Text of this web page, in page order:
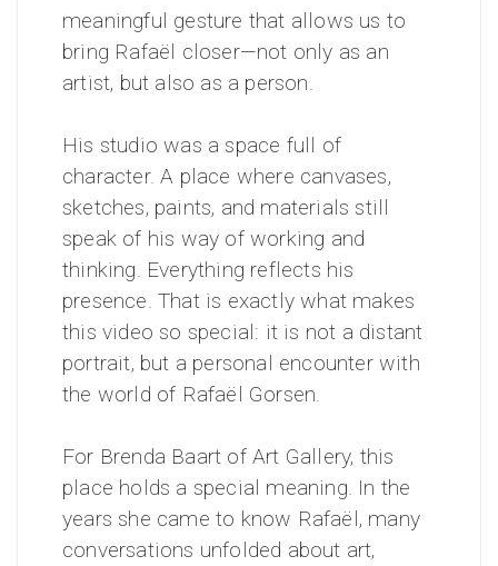
meaningful gesture that allows us to
bring Rafaël closer—not only as an
artist, but also as a person.
His studio was a space full of
character. A place where canvases,
sketches, paints, and materials still
speak of his way of working and
thinking. Everything reflects his
presence. That is exactly what makes
this video so special: it is not a distant
portrait, but a personal encounter with
the world of Rafaël Gorsen.
For Brenda Baart of Art Gallery, this
place holds a special meaning. In the
years she came to know Rafaël, many
conversations unfolded about art,